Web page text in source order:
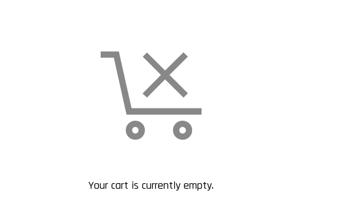
Your cart is currently empty.